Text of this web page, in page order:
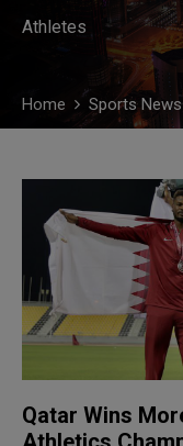
Athletes
Home Sports News
Qatar Wins